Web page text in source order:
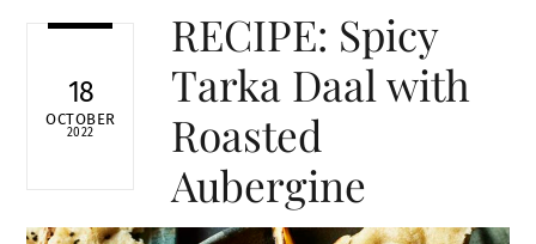
18
OCTOBER
2022
RECIPE: Spicy
Tarka Daal with
Roasted
Aubergine